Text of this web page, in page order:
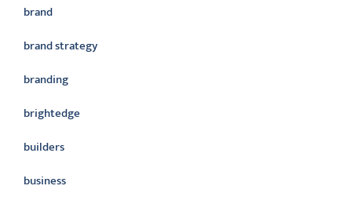
brand
brand strategy
branding
brightedge
builders
business